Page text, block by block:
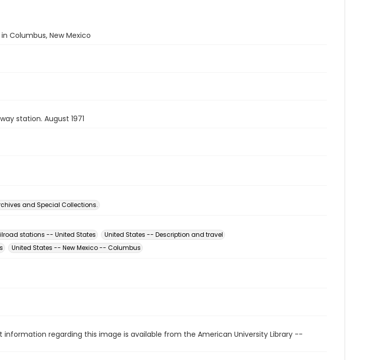
Columbus, New Mexico
station. August 1971
and Special Collections.
stations -- United States
United States -- Description and travel
United States -- New Mexico -- Columbus
information regarding this image is available from the American University Library --